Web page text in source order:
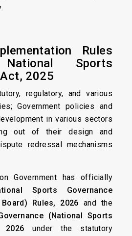
Rules
Sports
2025
regulatory, and various
Government policies and
in various sectors
out of their design and
redressal mechanisms
Government has officially
Sports Governance
Rules, 2026 and the
(National Sports
2026 under the statutory